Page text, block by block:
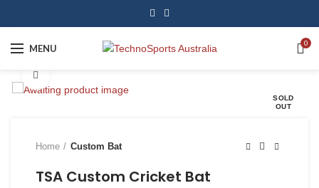
MENU 0
SOLD
OUT
Home Custom Bat
TSA Custom Cricket Bat